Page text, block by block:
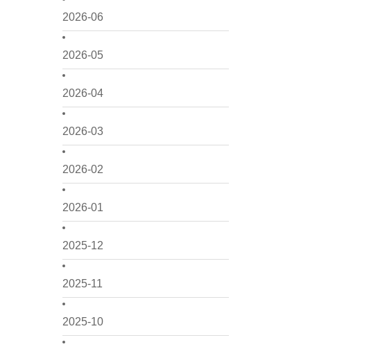
2026-06
2026-05
2026-04
2026-03
2026-02
2026-01
2025-12
2025-11
2025-10